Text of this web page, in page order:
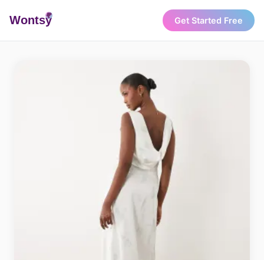
Wontsy Get Started Free